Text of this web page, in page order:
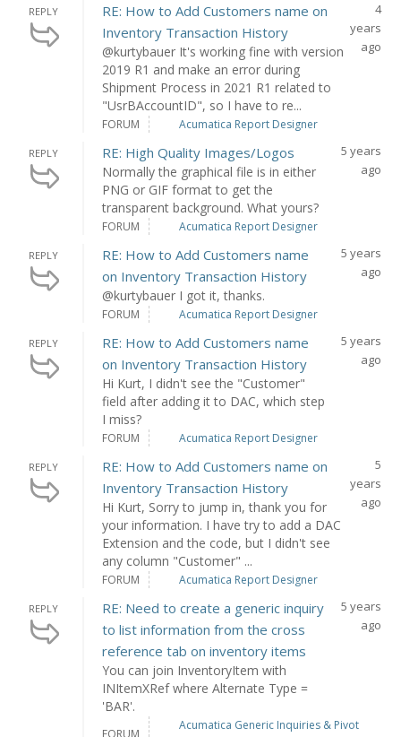
REPLY
RE: How to Add Customers name on
Inventory Transaction History
@kurtybauer It's working fine with version
2019 R1 and make an error during
Shipment Process in 2021 R1 related to
"UsrBAccountID", so I have to re...
4
years
ago
FORUM Acumatica Report Designer
REPLY RE: High Quality Images/Logos
Normally the graphical file is in either
PNG or GIF format to get the
transparent background. What yours?
5 years
ago
FORUM Acumatica Report Designer
REPLY
RE: How to Add Customers name
on Inventory Transaction History
@kurtybauer I got it, thanks.
5 years
ago
FORUM Acumatica Report Designer
REPLY
RE: How to Add Customers name
on Inventory Transaction History
Hi Kurt, I didn't see the "Customer"
field after adding it to DAC, which step
I miss?
5 years
ago
FORUM Acumatica Report Designer
REPLY
RE: How to Add Customers name on
Inventory Transaction History
Hi Kurt, Sorry to jump in, thank you for
your information. I have try to add a DAC
Extension and the code, but I didn't see
any column "Customer" ...
5
years
ago
FORUM Acumatica Report Designer
REPLY
RE: Need to create a generic inquiry
to list information from the cross
reference tab on inventory items
You can join InventoryItem with
INItemXRef where Alternate Type =
'BAR'.
5 years
ago
FORUM
Acumatica Generic Inquiries & Pivot